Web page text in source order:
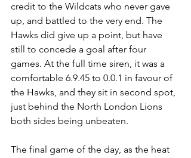
credit to the Wildcats who never gave
up, and battled to the very end. The
Hawks did give up a point, but have
still to concede a goal after four
games. At the full time siren, it was a
comfortable 6.9.45 to 0.0.1 in favour of
the Hawks, and they sit in second spot,
just behind the North London Lions
both sides being unbeaten.
The final game of the day, as the heat